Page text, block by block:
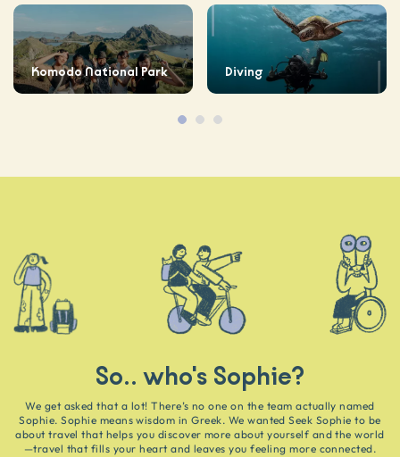
Komodo National Park Diving
So.. who's Sophie?
We get asked that a lot! There’s no one on the team actually named
Sophie. Sophie means wisdom in Greek. We wanted Seek Sophie to be
about travel that helps you discover more about yourself and the world
—travel that fills your heart and leaves you feeling more connected.